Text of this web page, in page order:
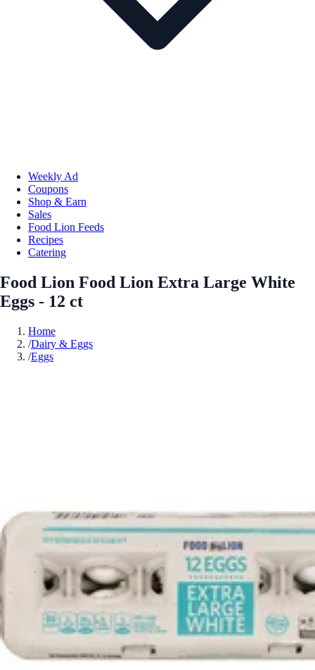
Weekly Ad
Coupons
Shop & Earn
Sales
Food Lion Feeds
Recipes
Catering
Food Lion Food Lion Extra Large White
Eggs - 12 ct
Home
/Dairy & Eggs
/Eggs